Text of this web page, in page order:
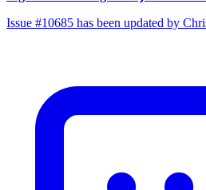
Issue #10685 has been updated by